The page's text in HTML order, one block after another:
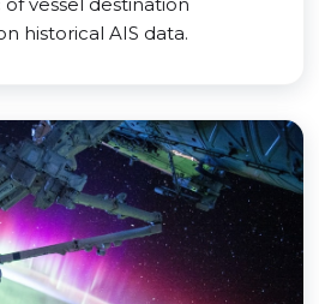
historical AIS data.